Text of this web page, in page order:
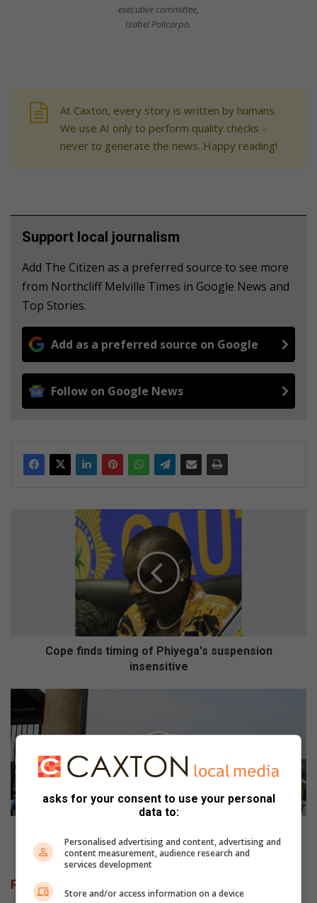
executive committee,
Isabel Policarpo.
At Caxton, every story is written by humans.
We use AI only to perform quality checks -
never to generate the news. Happy reading!
Support local journalism
Add The Citizen as a preferred source to see more
from Northcliff Melville Times in Google News and
Top Stories.
Add as a preferred source on Google
Follow on Google News
g
o
P
h
i
y
s
Cope finds timing of Phiyega's suspension
insensitive
L
L
E
R
Y
a
n
E
weapon at protesting students
Related Articles
asks for your consent to use your personal
data to:
Personalised advertising and content, advertising and
content measurement, audience research and
services development
Store and/or access information on a device